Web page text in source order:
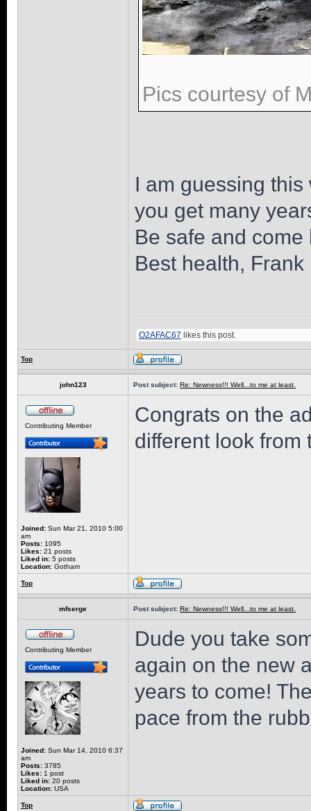
Pics courtesy of
I am guessing
you get many
Be safe and come
Best health, Frank
O2AFAC67 likes this post.
Top
john123 Post subject: Re: Newness!!! Well...to me at least.
Contributing Member
Joined: Sun Mar 21, 2010 5:00
am
Posts: 1095
Likes: 21 posts
Liked in: 5 posts
Location: Gotham
Congrats on the
different look from
Top
mfserge Post subject: Re: Newness!!! Well...to me at least.
Contributing Member
Joined: Sun Mar 14, 2010 6:37
am
Posts: 3785
Likes: 1 post
Liked in: 20 posts
Location: USA
Dude you take
again on the new
years to come!
pace from the
Top